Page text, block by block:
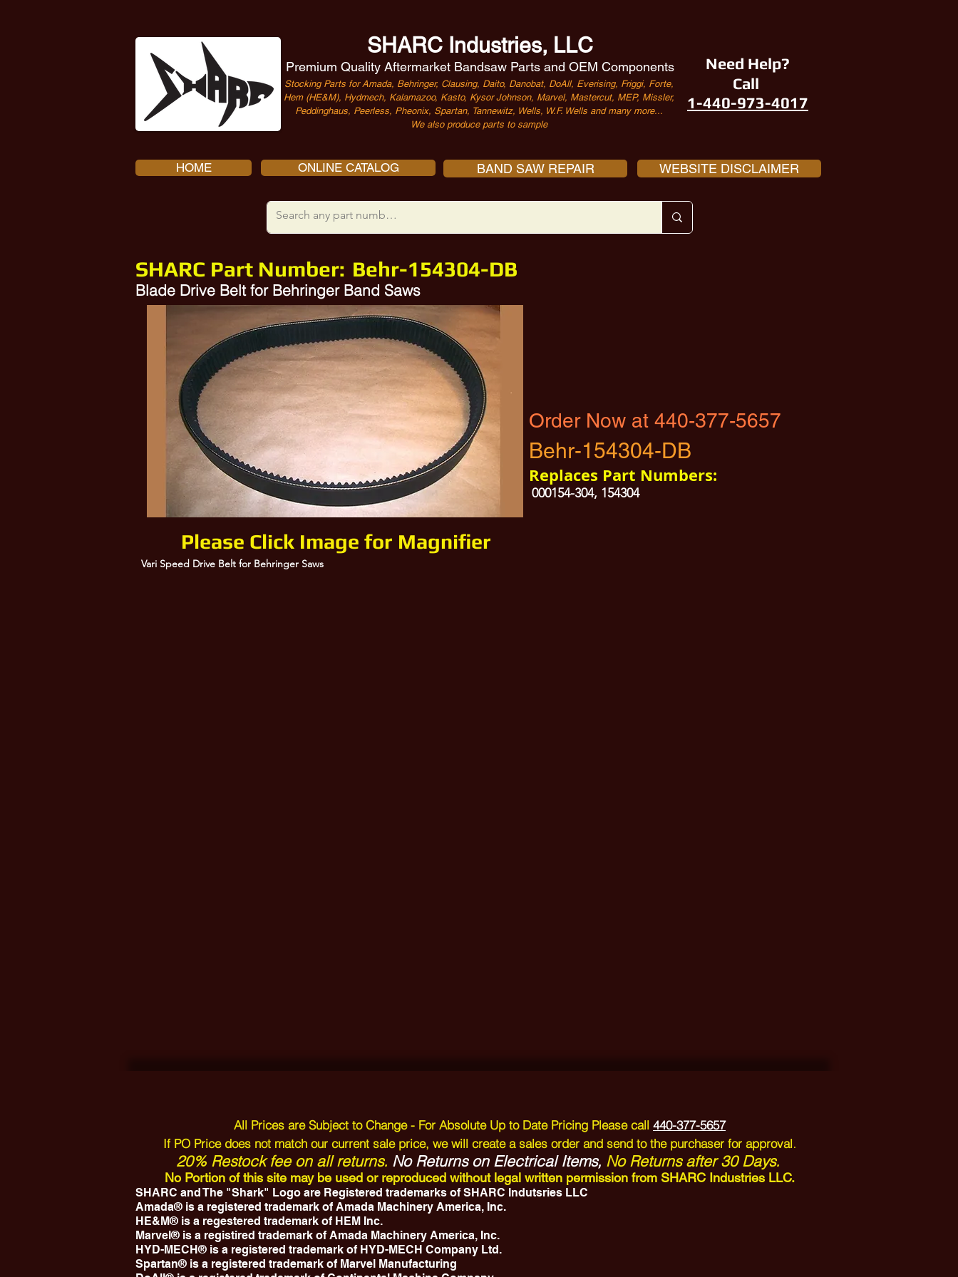
SHARC Industries, LLC
Premium Quality Aftermarket Bandsaw Parts and OEM Components
Need Help?
Call
1-440-973-4017
Stocking Parts for Amada, Behringer, Clausing, Daito, Danobat, DoAll, Everising, Friggi, Forte,
Hem (HE&M), Hydmech, Kalamazoo, Kasto, Kysor Johnson, Marvel, Mastercut, MEP, Missler,
Peddinghaus, Peerless, Pheonix, Spartan, Tannewitz, Wells, W.F. Wells and many more...
We also produce parts to sample
HOME ONLINE CATALOG BAND SAW REPAIR WEBSITE DISCLAIMER
SHARC Part Number: Behr-154304-DB
Blade Drive Belt for Behringer Band Saws
000154-304, 154304, Behringer Saws
Please Click Image for Magnifier
Order Now at 440-377-5657
Behr-154304-DB
Replaces Part Numbers:
000154-304, 154304
Vari Speed Drive Belt for Behringer Saws
All Prices are Subject to Change - For Absolute Up to Date Pricing Please call 440-377-5657
If PO Price does not match our current sale price, we will create a sales order and send to the purchaser for approval.
20% Restock fee on all returns. No Returns on Electrical Items, No Returns after 30 Days.
No Portion of this site may be used or reproduced without legal written permission from SHARC Industries LLC.
SHARC and The "Shark" Logo are Registered trademarks of SHARC Indutsries LLC
Amada® is a registered trademark of Amada Machinery America, Inc.
HE&M® is a regestered trademark of HEM Inc.
Marvel® is a registired trademark of Amada Machinery America, Inc.
HYD-MECH® is a registered trademark of HYD-MECH Company Ltd.
Spartan® is a registered trademark of Marvel Manufacturing